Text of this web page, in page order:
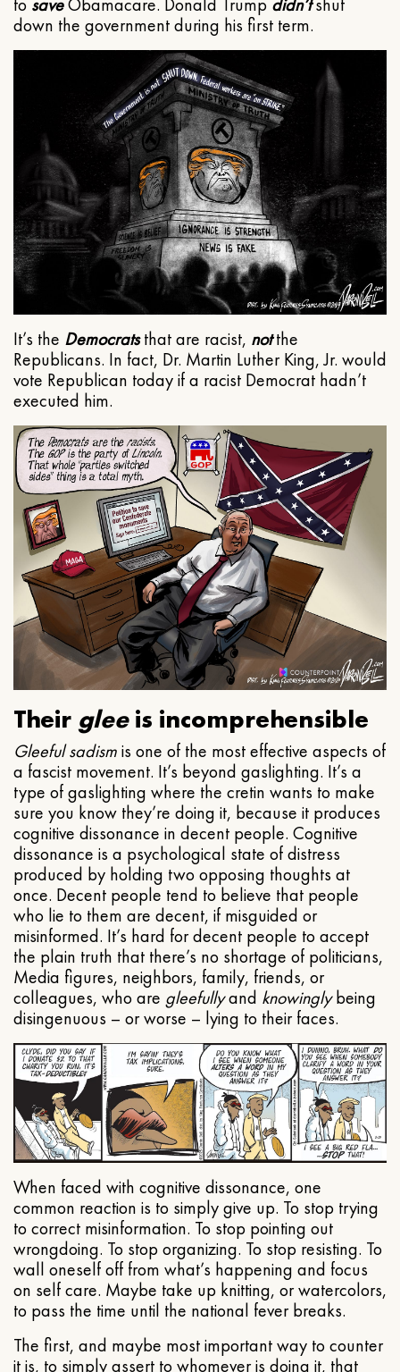
to saveObamacare. Donald Trump didn’tshut
down the government during his first term.
It’s the Democratsthat are racist, notthe
Republicans. In fact, Dr. Martin Luther King, Jr. would
vote Republican today if a racist Democrat hadn’t
executed him.
Their gleeis incomprehensible
Gleeful sadismis one of the most effective aspects of
a fascist movement. It’s beyond gaslighting. It’s a
type of gaslighting where the cretin wants to make
sure you know they’re doing it, because it produces
cognitive dissonance in decent people. Cognitive
dissonance is a psychological state of distress
produced by holding two opposing thoughts at
once. Decent people tend to believe that people
who lie to them are decent, if misguided or
misinformed. It’s hard for decent people to accept
the plain truth that there’s no shortage of politicians,
Media figures, neighbors, family, friends, or
colleagues, who are gleefullyand knowinglybeing
disingenuous – or worse – lying to their faces.
When faced with cognitive dissonance, one
common reaction is to simply give up. To stop trying
to correct misinformation. To stop pointing out
wrongdoing. To stop organizing. To stop resisting. To
wall oneself off from what’s happening and focus
on self care. Maybe take up knitting, or watercolors,
to pass the time until the national fever breaks.
The first, and maybe most important way to counter
it is, to simply assert to whomever is doing it, that